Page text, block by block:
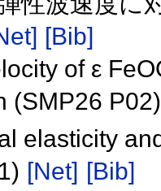
[Bib]
of ε
(SMP26
elasticity
[Net] [Bib]